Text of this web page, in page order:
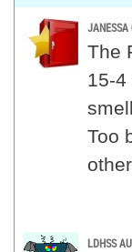
JANESSA
The
15-4
Too
LDHSS